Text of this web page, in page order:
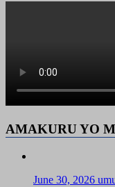
AMAKURU YO
June 30, 2026